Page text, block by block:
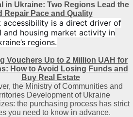
in Ukraine: Two Regions Lead the
Repair Pace and Quality
accessibility is a direct driver of
and housing market activity in
regions.
Vouchers Up to 2 Million UAH for
How to Avoid Losing Funds and
Buy Real Estate
the Ministry of Communities and
Development of Ukraine
the purchasing process has strict
you need to know in advance.